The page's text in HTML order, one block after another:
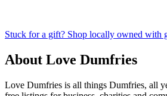
Stuck for a gift? Shop locally owned with
About Love Dumfries
Love Dumfries is all things Dumfries, all